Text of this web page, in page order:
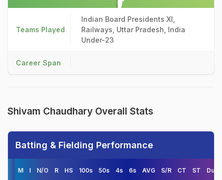
Teams Played
Indian Board Presidents XI,
Railways, Uttar Pradesh, India
Under-23
Career Span
Shivam Chaudhary Overall Stats
Batting & Fielding Performance
M I N/O R HS 100s 50s 4s 6s AVG S/R CT ST